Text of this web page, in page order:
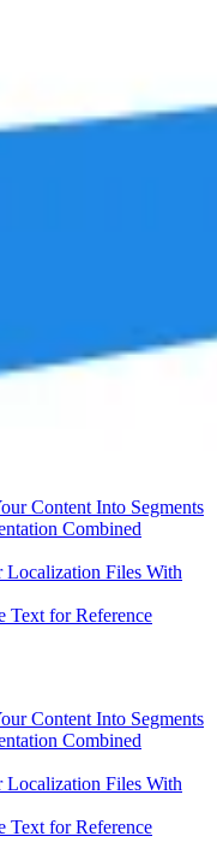
Content Into Segments
Combined
Localization Files With
Text for Reference
Content Into Segments
Combined
Localization Files With
Text for Reference